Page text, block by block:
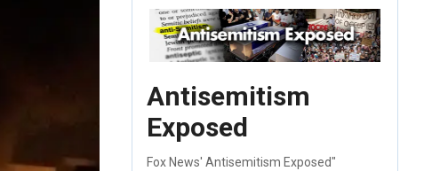
Antisemitism
Exposed
Fox News' Antisemitism Exposed"